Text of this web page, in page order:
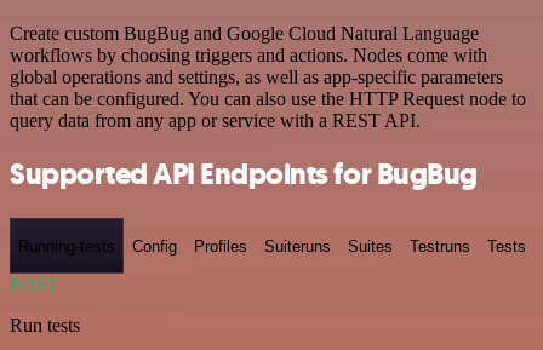
Create custom BugBug and Google Cloud Natural Language
workflows by choosing triggers and actions. Nodes come with
global operations and settings, as well as app-specific parameters
that can be configured. You can also use the HTTP Request node to
query data from any app or service with a REST API.
Supported API Endpoints for BugBug
Running-tests Config Profiles Suiteruns Suites Testruns Tests
POST
Run tests